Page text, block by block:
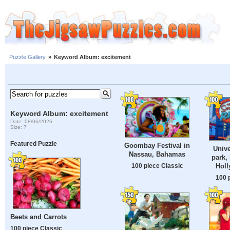
Puzzle Gallery » Keyword Album: excitement
Keyword Album: excitement
Date: 08/06/2026
Size: 7
Featured Puzzle
Beets and Carrots
100 piece Classic
Goombay Festival in
Nassau, Bahamas
100 piece Classic
park,
100